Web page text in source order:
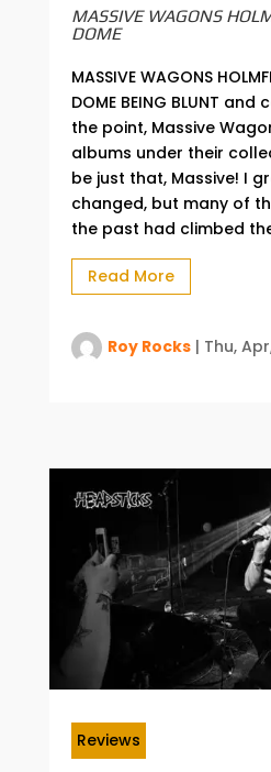
MASSIVE WAGONS
DOME
MASSIVE WAGONS
DOME BEING BLUNT
the point, Massive
albums under their
be just that, Massive! I
changed, but many of
the past had climbed the
Read More
Roy Rocks| Thu,
Reviews